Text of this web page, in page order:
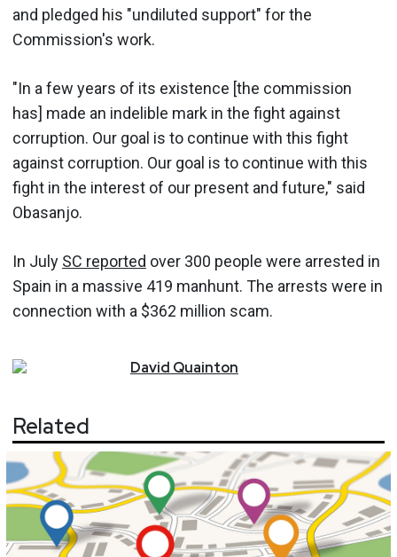
and pledged his "undiluted support" for the
Commission's work.
"In a few years of its existence [the commission
has] made an indelible mark in the fight against
corruption. Our goal is to continue with this fight
against corruption. Our goal is to continue with this
fight in the interest of our present and future," said
Obasanjo.
In July SC reported over 300 people were arrested in
Spain in a massive 419 manhunt. The arrests were in
connection with a $362 million scam.
David Quainton
Related